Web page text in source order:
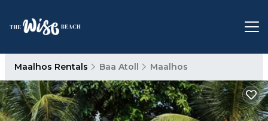
Maalhos Rentals Baa Atoll Maalhos